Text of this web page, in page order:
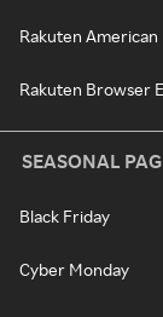
Rakuten American
Rakuten Browser
SEASONAL
Black Friday
Cyber Monday